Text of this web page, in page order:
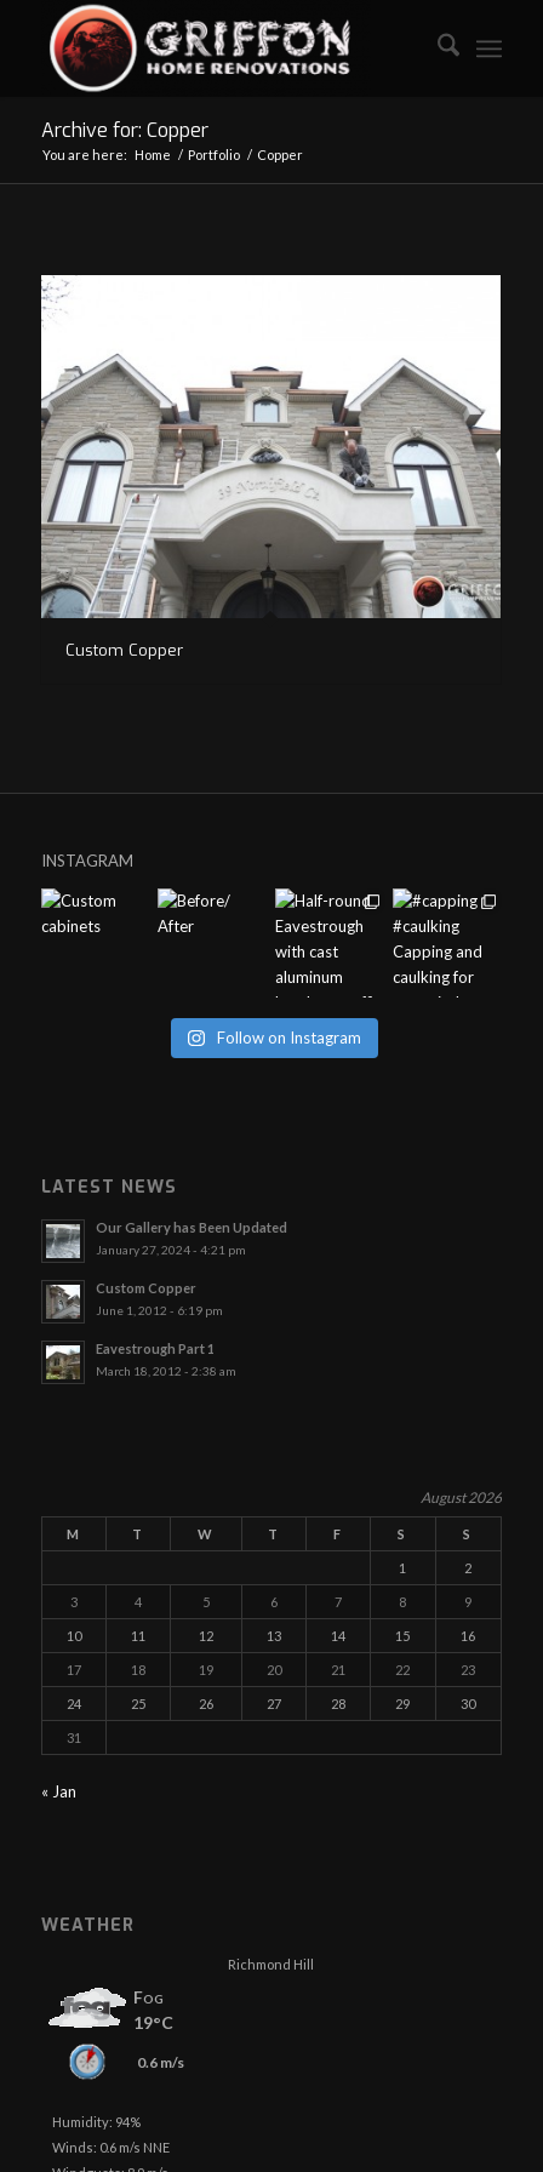
Archive for: Copper
You are here: Home / Portfolio / Copper
Custom Copper
INSTAGRAM
Follow on Instagram
LATEST NEWS
Our Gallery has Been Updated
January 27, 2024 - 4:21 pm
Custom Copper
June 1, 2012 - 6:19 pm
Eavestrough Part 1
March 18, 2012 - 2:38 am
August 2026
M T W T F S S
1 2
3 4 5 6 7 8 9
10 11 12 13 14 15 16
17 18 19 20 21 22 23
24 25 26 27 28 29 30
31
« Jan
WEATHER
Richmond Hill
Fog
19°C
0.6 m/s
Humidity: 94%
Winds: 0.6 m/s NNE